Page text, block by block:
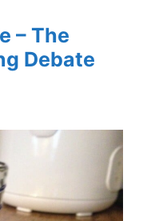
– The
Debate